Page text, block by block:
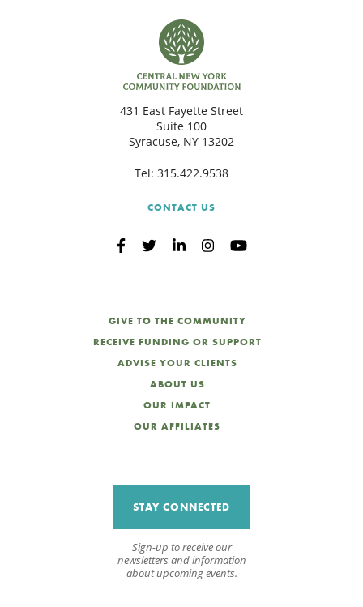
431 East Fayette Street
Suite 100
Syracuse, NY 13202
Tel: 315.422.9538
CONTACT US
GIVE TO THE COMMUNITY
RECEIVE FUNDING OR SUPPORT
ADVISE YOUR CLIENTS
ABOUT US
OUR IMPACT
OUR AFFILIATES
STAY CONNECTED
Sign-up to receive our
newsletters and information
about upcoming events.